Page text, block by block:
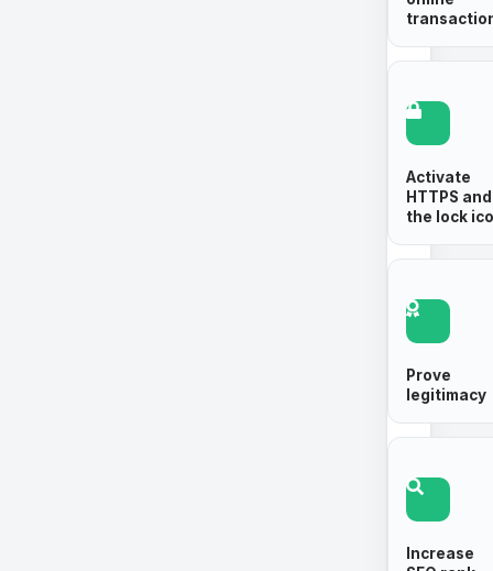
Activate
HTTPS and
the lock
Prove
legitimacy
Increase